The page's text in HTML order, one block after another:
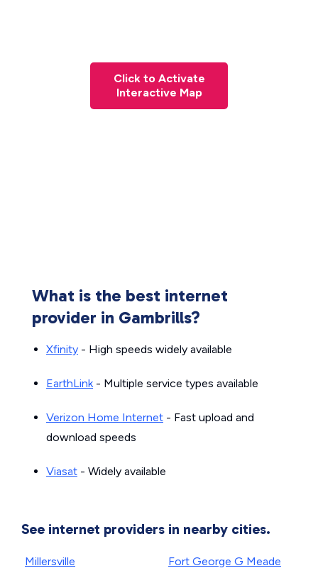
Click to Activate
Interactive Map
What is the best internet
provider in Gambrills?
Xfinity - High speeds widely available
EarthLink- Multiple service types available
Verizon Home Internet - Fast upload and
download speeds
Viasat - Widely available
See internet providers in nearby cities.
Millersville Fort George G Meade